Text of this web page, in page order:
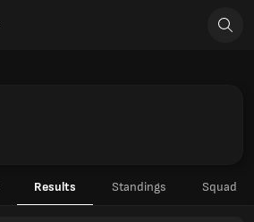
Results Standings Squad